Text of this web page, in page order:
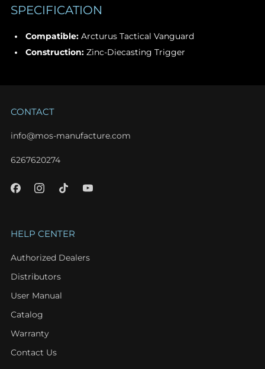
SPECIFICATION
Compatible:Arcturus Tactical Vanguard
Construction:Zinc-Diecasting Trigger
CONTACT
info@mos-manufacture.com
6267620274
HELP CENTER
Authorized Dealers
Distributors
User Manual
Catalog
Warranty
Contact Us